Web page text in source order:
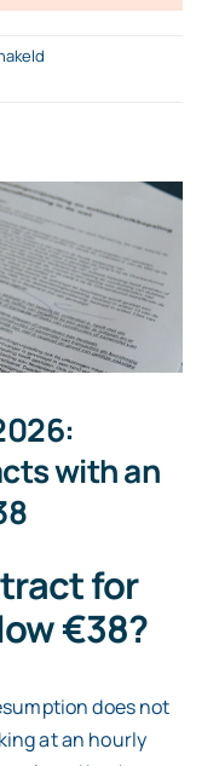
homes
with an
for
€38?
does not
at an hourly